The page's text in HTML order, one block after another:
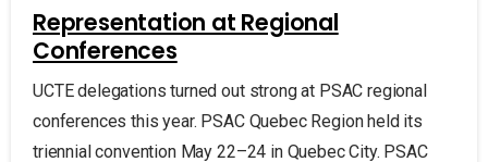
Representation at Regional
Conferences
UCTE delegations turned out strong at PSAC regional
conferences this year. PSAC Quebec Region held its
triennial convention May 22–24 in Quebec City. PSAC